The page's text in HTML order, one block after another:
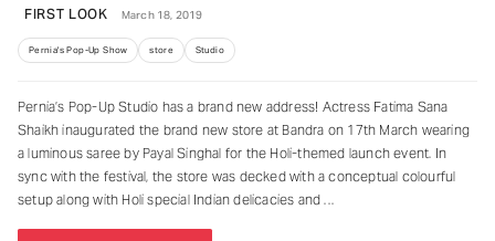
FIRST LOOK March 18, 2019
Pernia's Pop-Up Show store Studio
Pernia’s Pop-Up Studio has a brand new address! Actress Fatima Sana
Shaikh inaugurated the brand new store at Bandra on 17th March wearing
a luminous saree by Payal Singhal for the Holi-themed launch event. In
sync with the festival, the store was decked with a conceptual colourful
setup along with Holi special Indian delicacies and